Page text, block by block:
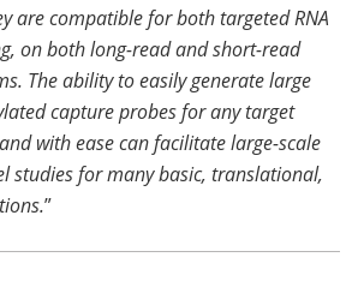
are compatible for both targeted RNA
on both long-read and short-read
The ability to easily generate large
capture probes for any target
with ease can facilitate large-scale
studies for many basic, translational,
”